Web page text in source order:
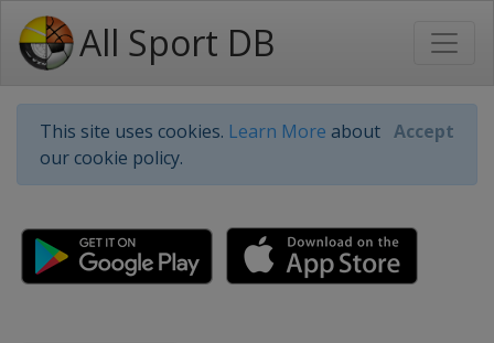
All Sport DB
This site uses cookies. Learn More about
our cookie policy.
Accept